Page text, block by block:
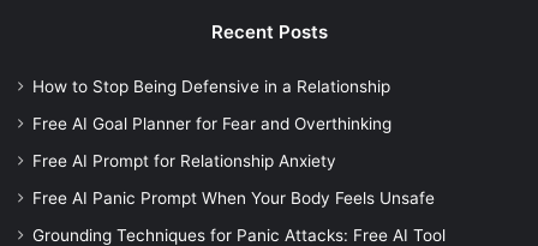
Recent Posts
How to Stop Being Defensive in a Relationship
Free AI Goal Planner for Fear and Overthinking
Free AI Prompt for Relationship Anxiety
Free AI Panic Prompt When Your Body Feels Unsafe
Grounding Techniques for Panic Attacks: Free AI Tool